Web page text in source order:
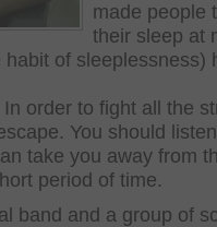
made people
their sleep at
of sleeplessness)
order to fight all the
You should
take you away from
period of time.
band and a group of